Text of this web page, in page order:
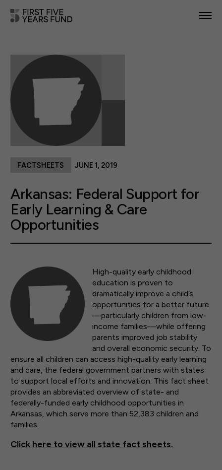
IN YOUR STATE
NEWS & RESOURCES
TAKE ACTION
Arkansas: Federal Support for
Early Learning & Care
Opportunities
FACTSHEETS JUNE 1, 2019
High-quality early childhood
education is proven to
dramatically improve a child’s
opportunities for a better future
—particularly children from low-
income families—while offering
parents improved job stability
and overall economic security. To
ensure all children can access high-quality early learning
and care, the federal government partners with states
to support local efforts and innovation. This fact sheet
provides an abbreviated overview of state- and
federally-funded early childhood opportunities in
Arkansas, which serve more than 52,383 children and
families.
Click here to view all state fact sheets.